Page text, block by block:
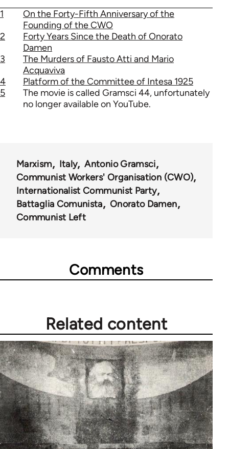
1
On the Forty-Fifth Anniversary of the
Founding of the CWO
2
Forty Years Since the Death of Onorato
Damen
3
The Murders of Fausto Atti and Mario
Acquaviva
4
Platform of the Committee of Intesa 1925
5
The movie is called Gramsci 44, unfortunately
no longer available on YouTube.
Marxism Italy
Antonio Gramsci
Communist Workers' Organisation (CWO)
Internationalist Communist Party
Battaglia Comunista
Onorato Damen
Communist Left
Comments
Related content